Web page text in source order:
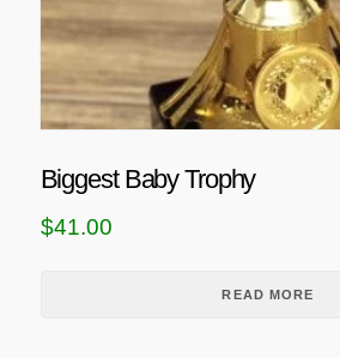
Biggest Baby Trophy
$41.00
READ MORE